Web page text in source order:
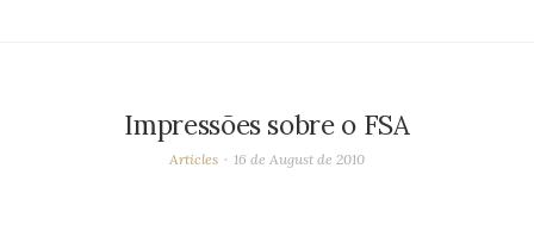
Impressões sobre o FSA
Articles 16 de August de 2010